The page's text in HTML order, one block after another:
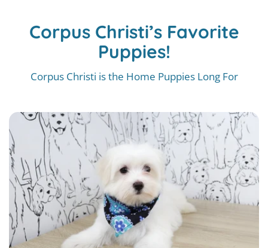
Corpus Christi’s Favorite
Puppies!
Corpus Christi is the Home Puppies Long For